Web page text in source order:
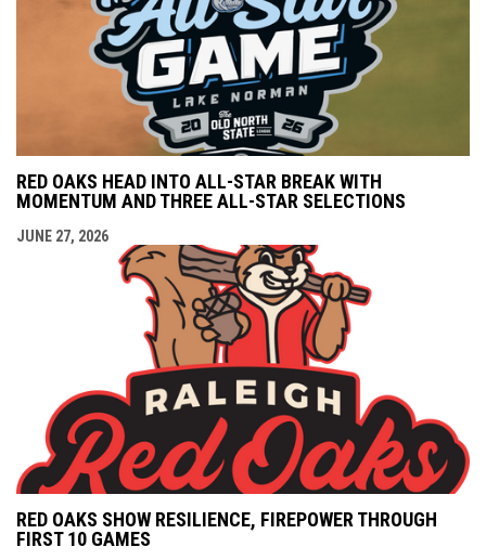
RED OAKS HEAD INTO ALL-STAR BREAK WITH
MOMENTUM AND THREE ALL-STAR SELECTIONS
JUNE 27, 2026
RED OAKS SHOW RESILIENCE, FIREPOWER THROUGH
FIRST 10 GAMES